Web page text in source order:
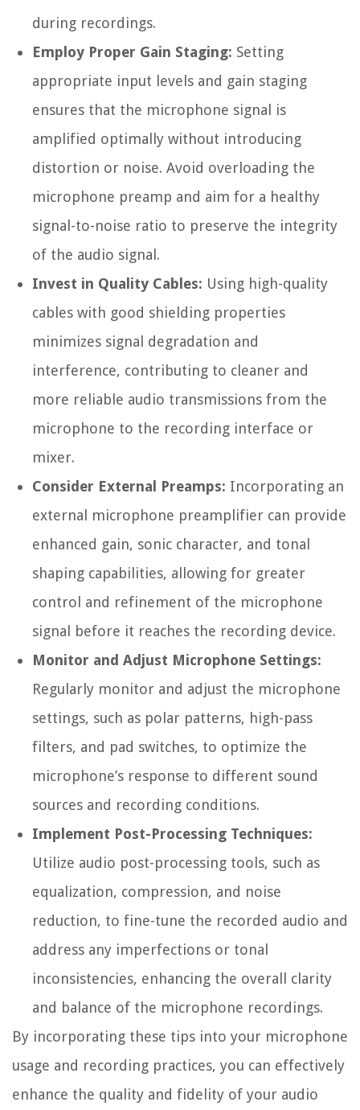
during recordings.
Employ Proper Gain Staging: Setting
appropriate input levels and gain staging
ensures that the microphone signal is
amplified optimally without introducing
distortion or noise. Avoid overloading the
microphone preamp and aim for a healthy
signal-to-noise ratio to preserve the integrity
of the audio signal.
Invest in Quality Cables: Using high-quality
cables with good shielding properties
minimizes signal degradation and
interference, contributing to cleaner and
more reliable audio transmissions from the
microphone to the recording interface or
mixer.
Consider External Preamps: Incorporating an
external microphone preamplifier can provide
enhanced gain, sonic character, and tonal
shaping capabilities, allowing for greater
control and refinement of the microphone
signal before it reaches the recording device.
Monitor and Adjust Microphone Settings:
Regularly monitor and adjust the microphone
settings, such as polar patterns, high-pass
filters, and pad switches, to optimize the
microphone’s response to different sound
sources and recording conditions.
Implement Post-Processing Techniques:
Utilize audio post-processing tools, such as
equalization, compression, and noise
reduction, to fine-tune the recorded audio and
address any imperfections or tonal
inconsistencies, enhancing the overall clarity
and balance of the microphone recordings.
By incorporating these tips into your microphone
usage and recording practices, you can effectively
enhance the quality and fidelity of your audio